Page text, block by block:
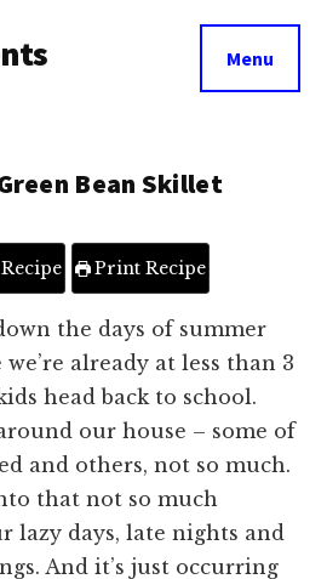
Menu
Bean Skillet
Print Recipe
the days of summer
we’re already at less than 3
head back to school.
our house – some of
and others, not so much.
that not so much
lazy days, late nights and
And it’s just occurring